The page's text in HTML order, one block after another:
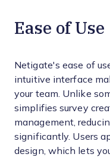
Ease of Use
Netigate's ease of
intuitive interface
your team. Unlike
simplifies survey
management,
significantly. Users
design, which lets